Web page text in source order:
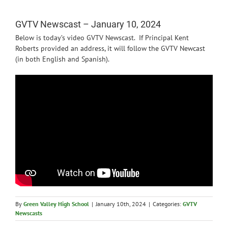
News
GVTV Newscast – January 10, 2024
Below is today’s video GVTV Newscast. If Principal Kent
Roberts provided an address, it will follow the GVTV Newcast
(in both English and Spanish).
By Green Valley High School | January 10th, 2024 | Categories: GVTV
Newscasts